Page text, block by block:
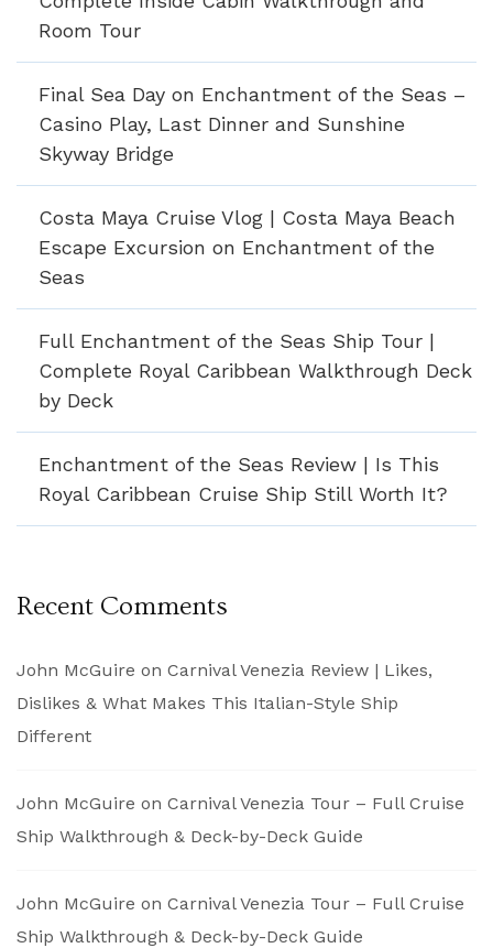
Room Tour
Final Sea Day on Enchantment of the Seas –
Casino Play, Last Dinner and Sunshine
Skyway Bridge
Costa Maya Cruise Vlog | Costa Maya Beach
Escape Excursion on Enchantment of the
Seas
Full Enchantment of the Seas Ship Tour |
Complete Royal Caribbean Walkthrough Deck
by Deck
Enchantment of the Seas Review | Is This
Royal Caribbean Cruise Ship Still Worth It?
Recent Comments
John McGuire on Carnival Venezia Review | Likes,
Dislikes & What Makes This Italian-Style Ship
Different
John McGuire on Carnival Venezia Tour – Full Cruise
Ship Walkthrough & Deck-by-Deck Guide
John McGuire on Carnival Venezia Tour – Full Cruise
Ship Walkthrough & Deck-by-Deck Guide